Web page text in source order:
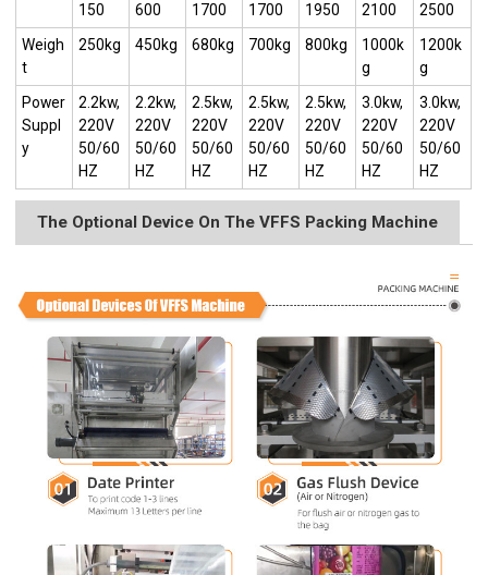
150
600
1700
1700
1950
2100
2500
Weigh
t
250kg 450kg 680kg 700kg 800kg
1000k
g
1200k
g
Power
Suppl
y
2.2kw,
220V
50/60
HZ
2.2kw,
220V
50/60
HZ
2.5kw,
220V
50/60
HZ
2.5kw,
220V
50/60
HZ
2.5kw,
220V
50/60
HZ
3.0kw,
220V
50/60
HZ
3.0kw,
220V
50/60
HZ
The Optional Device On The VFFS Packing Machine